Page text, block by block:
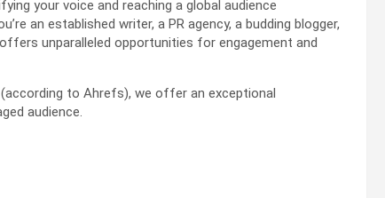
your voice and reaching a global audience
an established writer, a PR agency, a budding blogger,
unparalleled opportunities for engagement and
to Ahrefs), we offer an exceptional
audience.